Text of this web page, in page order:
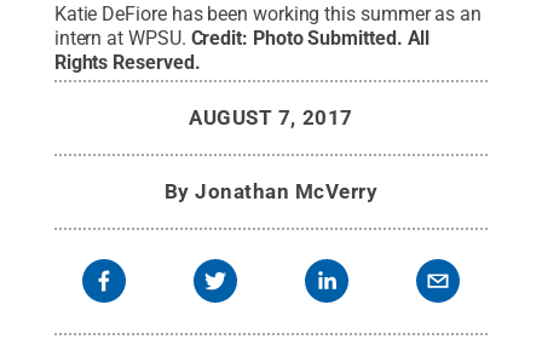
Katie DeFiore has been working this summer as an
intern at WPSU. Credit: Photo Submitted. All
Rights Reserved.
AUGUST 7, 2017
ByJonathan McVerry